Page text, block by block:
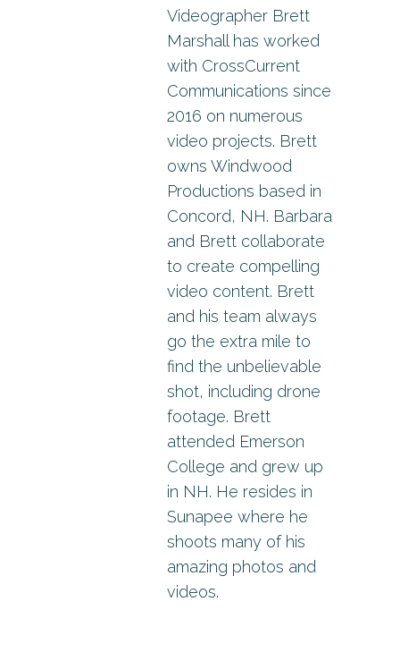
Videographer Brett
Marshall has worked
with CrossCurrent
Communications since
2016 on numerous
video projects. Brett
owns Windwood
Productions based in
Concord, NH. Barbara
and Brett collaborate
to create compelling
video content. Brett
and his team always
go the extra mile to
find the unbelievable
shot, including drone
footage. Brett
attended Emerson
College and grew up
in NH. He resides in
Sunapee where he
shoots many of his
amazing photos and
videos.